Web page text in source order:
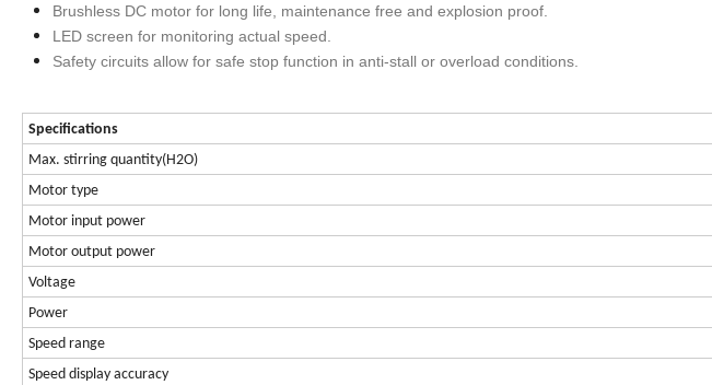
Brushless DC motor for long life, maintenance free and explosion proof.
LED screen for monitoring actual speed.
Safety circuits allow for safe stop function in anti-stall or overload conditions.
Specifications
Max. stirring quantity(H2O)
Motor type
Motor input power
Motor output power
Voltage
Power
Speed range
Speed display accuracy